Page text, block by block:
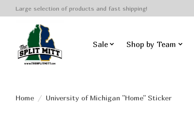
Large selection of products and fast shipping!
Sale Shop by Team
Home / University of Michigan ''Home'' Sticker